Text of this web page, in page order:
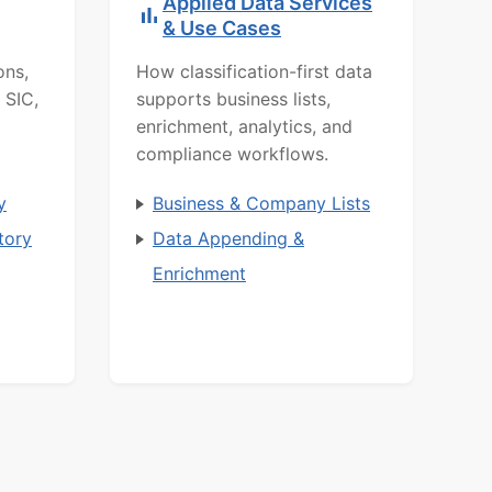
& Use Cases
How classification-first data
supports business lists,
enrichment, analytics, and
compliance workflows.
Business & Company Lists
Data Appending &
Enrichment